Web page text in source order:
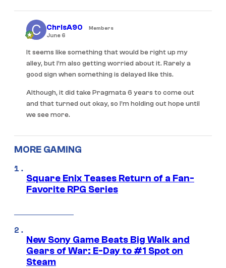
ChrisA90 Members
June 6
It seems like something that would be right up my
alley, but I’m also getting worried about it. Rarely a
good sign when something is delayed like this.
Although, it did take Pragmata 6 years to come out
and that turned out okay, so I’m holding out hope until
we see more.
MORE GAMING
Square Enix Teases Return of a Fan-
Favorite RPG Series
New Sony Game Beats Big Walk and
Gears of War: E-Day to #1 Spot on
Steam